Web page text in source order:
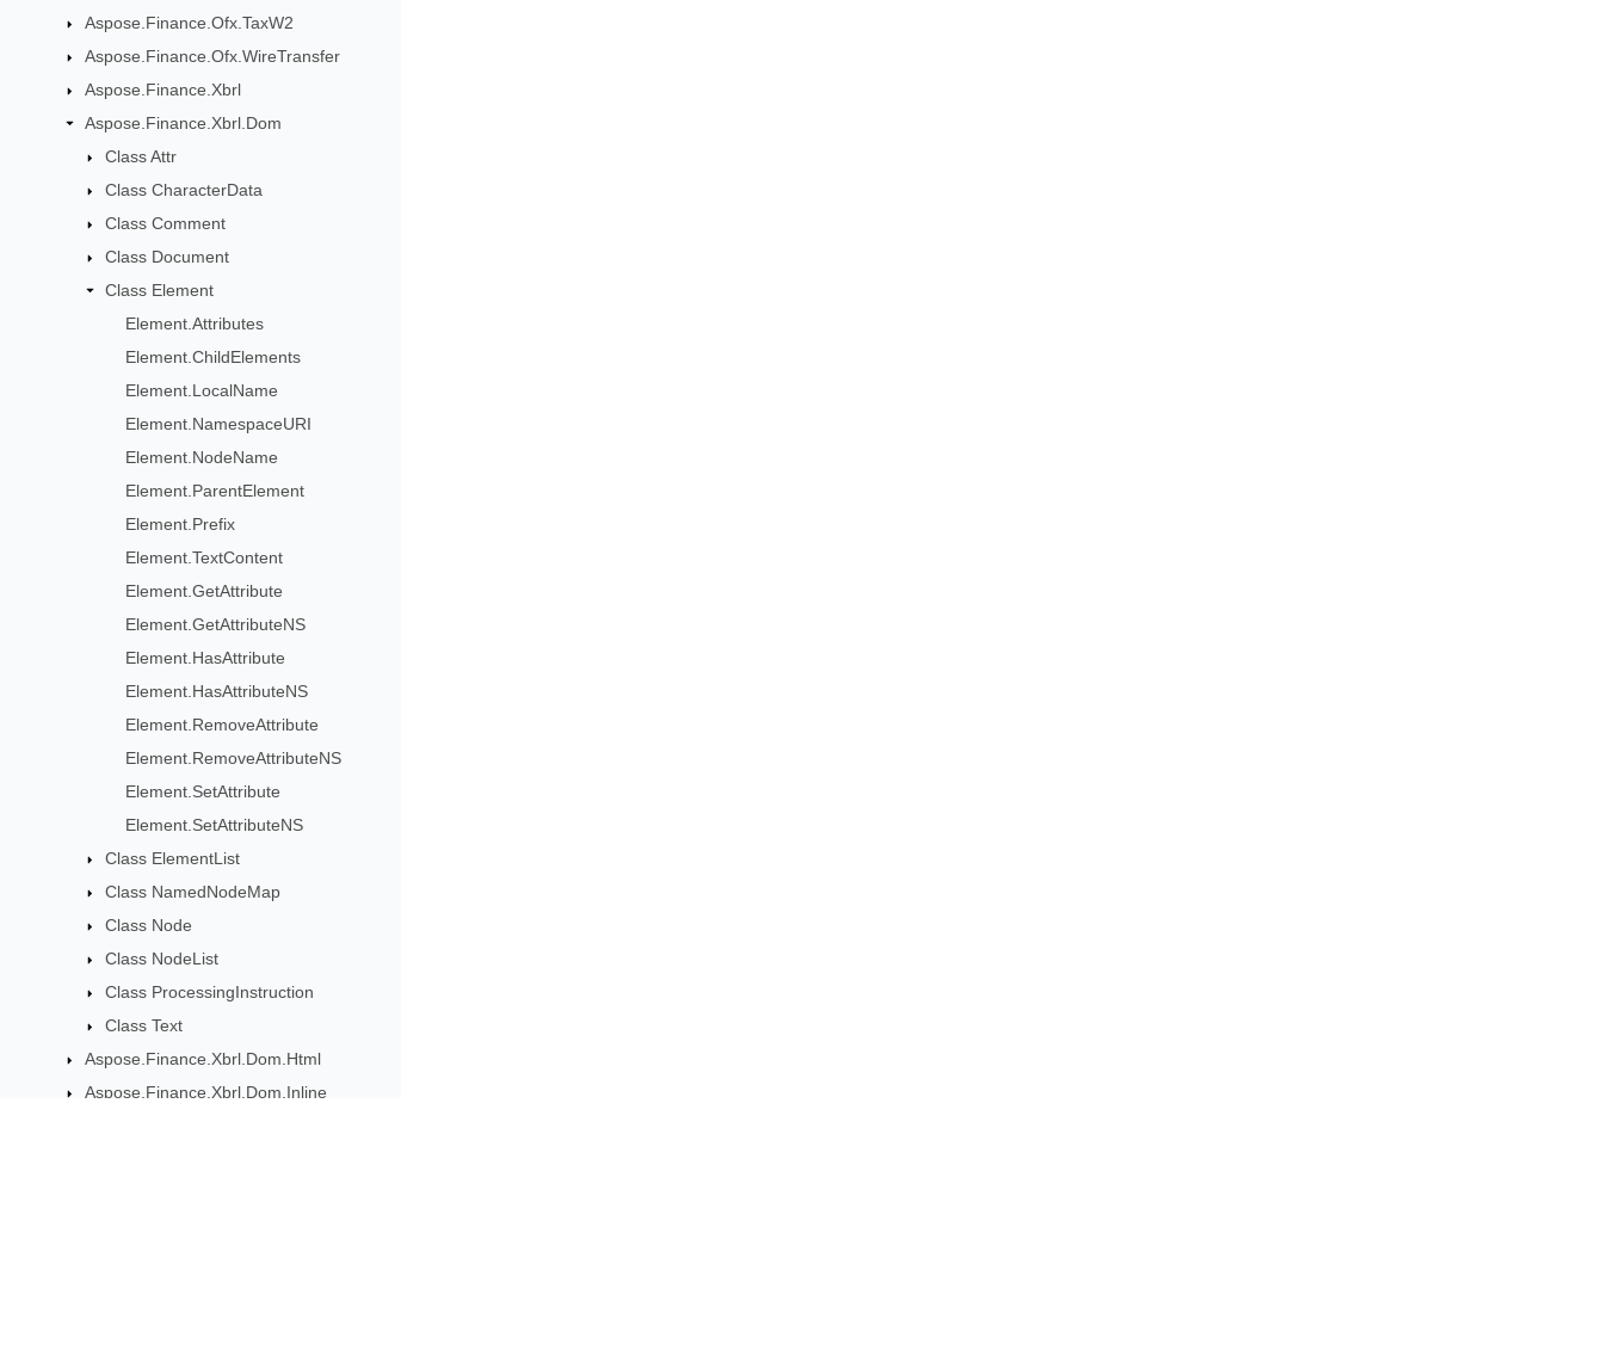
Aspose.Finance.Ofx.TaxW2
Aspose.Finance.Ofx.WireTransfer
Aspose.Finance.Xbrl
Aspose.Finance.Xbrl.Dom
Class Attr
Class CharacterData
Class Comment
Class Document
Class Element
Element.Attributes
Element.ChildElements
Element.LocalName
Element.NamespaceURI
Element.NodeName
Element.ParentElement
Element.Prefix
Element.TextContent
Element.GetAttribute
Element.GetAttributeNS
Element.HasAttribute
Element.HasAttributeNS
Element.RemoveAttribute
Element.RemoveAttributeNS
Element.SetAttribute
Element.SetAttributeNS
Class ElementList
Class NamedNodeMap
Class Node
Class NodeList
Class ProcessingInstruction
Class Text
Aspose.Finance.Xbrl.Dom.Html
Aspose.Finance.Xbrl.Dom.Inline